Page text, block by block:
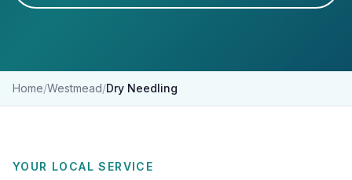
Home/Westmead/Dry Needling
YOUR LOCAL SERVICE